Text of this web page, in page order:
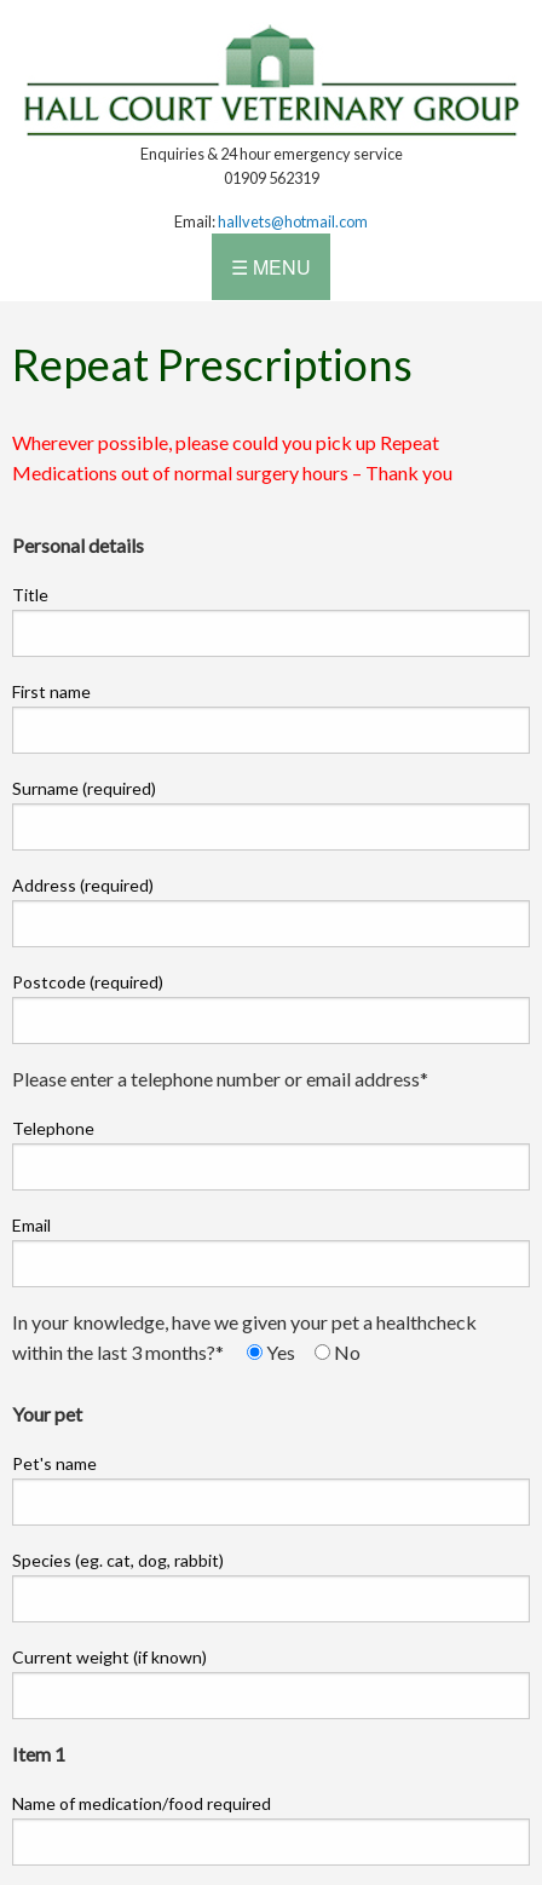
Enquiries & 24 hour emergency service
01909 562319
Email:hallvets@hotmail.com
☰ MENU
Repeat Prescriptions
Wherever possible, please could you pick up Repeat
Medications out of normal surgery hours – Thank you
Personal details
Title
First name
Surname (required)
Address (required)
Postcode (required)
Please enter a telephone number or email address*
Telephone
Email
In your knowledge, have we given your pet a healthcheck
within the last 3 months?*
Yes No
Your pet
Pet's name
Species (eg. cat, dog, rabbit)
Current weight (if known)
Item 1
Name of medication/food required